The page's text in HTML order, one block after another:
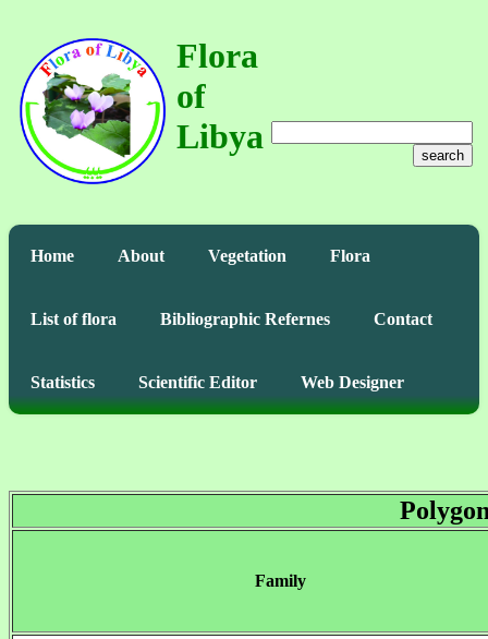
Flora
of
Libya
search
Home About Vegetation Flora
List of flora Bibliographic Refernes Contact
Statistics Scientific Editor Web Designer
Family